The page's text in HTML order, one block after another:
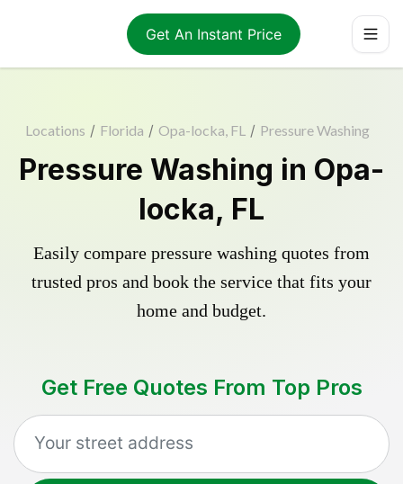
Get An Instant Price
Locations / Florida / Opa-locka, FL / Pressure Washing
Pressure Washing in Opa-
locka, FL
Easily compare pressure washing quotes from
trusted pros and book the service that fits your
home and budget.
Get Free Quotes From Top Pros